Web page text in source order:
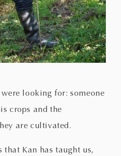
looking for: someone
crops and the
are cultivated.
that Kan has taught us,